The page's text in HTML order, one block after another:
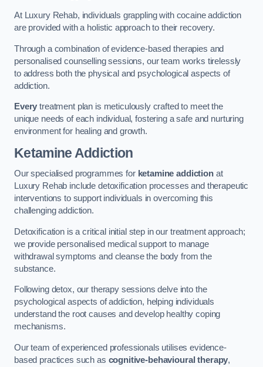
At Luxury Rehab, individuals grappling with cocaine addiction
are provided with a holistic approach to their recovery.
Through a combination of evidence-based therapies and
personalised counselling sessions, our team works tirelessly
to address both the physical and psychological aspects of
addiction.
Every treatment plan is meticulously crafted to meet the
unique needs of each individual, fostering a safe and nurturing
environment for healing and growth.
Ketamine Addiction
Our specialised programmes for ketamine addictionat
Luxury Rehab include detoxification processes and therapeutic
interventions to support individuals in overcoming this
challenging addiction.
Detoxification is a critical initial step in our treatment approach;
we provide personalised medical support to manage
withdrawal symptoms and cleanse the body from the
substance.
Following detox, our therapy sessions delve into the
psychological aspects of addiction, helping individuals
understand the root causes and develop healthy coping
mechanisms.
Our team of experienced professionals utilises evidence-
based practices such as cognitive-behavioural therapy,